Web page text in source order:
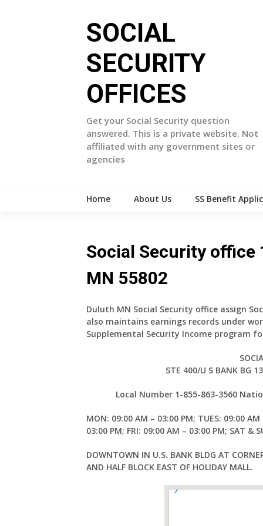
SOCIAL
SECURITY
OFFICES
Get your Social Security question
answered. This is a private website. Not
affiliated with any government sites or
agencies
Home About Us SS Benefit
Social Security office
MN 55802
Duluth MN Social Security office assign
also maintains earnings records under
Supplemental Security Income program
STE 400/U S BANK BG
Local Number 1-855-863-3560
MON: 09:00 AM – 03:00 PM; TUES: 09:00
03:00 PM; FRI: 09:00 AM – 03:00 PM; SAT &
DOWNTOWN IN U.S. BANK BLDG AT
AND HALF BLOCK EAST OF HOLIDAY MALL.